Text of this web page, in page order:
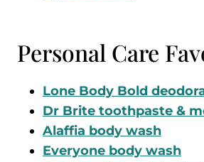
Personal Care
Lone Body Bold
Dr Brite toothpaste &
Alaffia body wash
Everyone body wash